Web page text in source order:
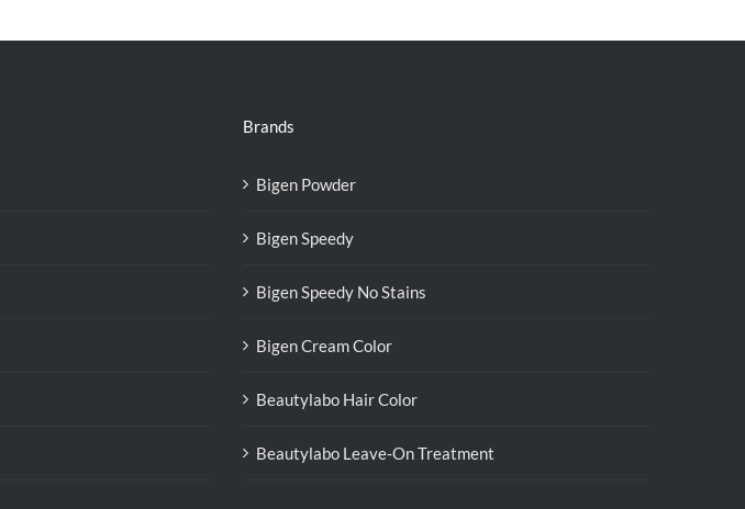
Brands
Bigen Powder
Bigen Speedy
Bigen Speedy No Stains
Bigen Cream Color
Beautylabo Hair Color
Beautylabo Leave-On Treatment